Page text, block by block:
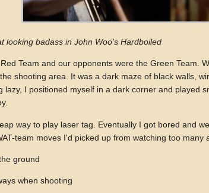
looking badass in John Woo's Hardboiled
Team and our opponents were the Green Team.
shooting area. It was a dark maze of black walls,
lazy, I positioned myself in a dark corner and played
way to play laser tag. Eventually I got bored and
team moves I'd picked up from watching too many
ground
when shooting